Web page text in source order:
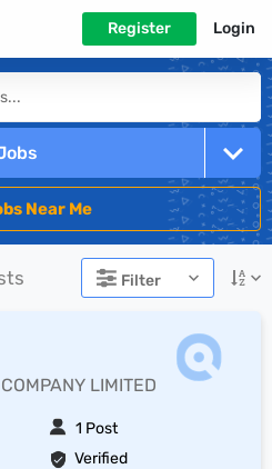
Register Login
Near Me
Filter
LIMITED
Verified
1 Post